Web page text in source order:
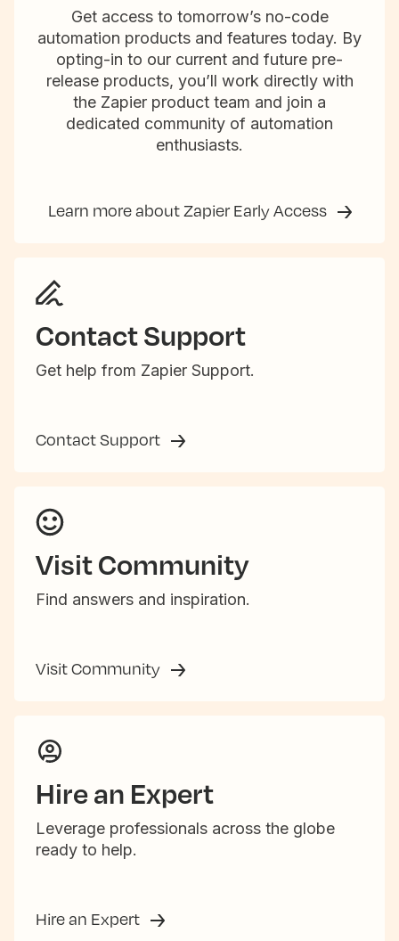
Get access to tomorrow’s no-code
automation products and features today. By
opting-in to our current and future pre-
release products, you’ll work directly with
the Zapier product team and join a
dedicated community of automation
enthusiasts.
Learn more about Zapier Early Access
Contact Support
Get help from Zapier Support.
Contact Support
Visit Community
Find answers and inspiration.
Visit Community
Hire an Expert
Leverage professionals across the globe
ready to help.
Hire an Expert